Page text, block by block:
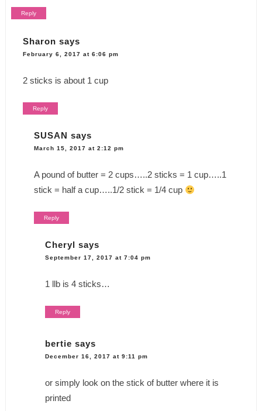
Reply
Sharon says
February 6, 2017 at 6:06 pm
2 sticks is about 1 cup
Reply
SUSAN says
March 15, 2017 at 2:12 pm
A pound of butter = 2 cups…..2 sticks = 1 cup…..1
stick = half a cup…..1/2 stick = 1/4 cup
Reply
Cheryl says
September 17, 2017 at 7:04 pm
1 llb is 4 sticks…
Reply
bertie says
December 16, 2017 at 9:11 pm
or simply look on the stick of butter where it is
printed